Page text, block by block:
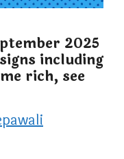
2025
including
rich, see